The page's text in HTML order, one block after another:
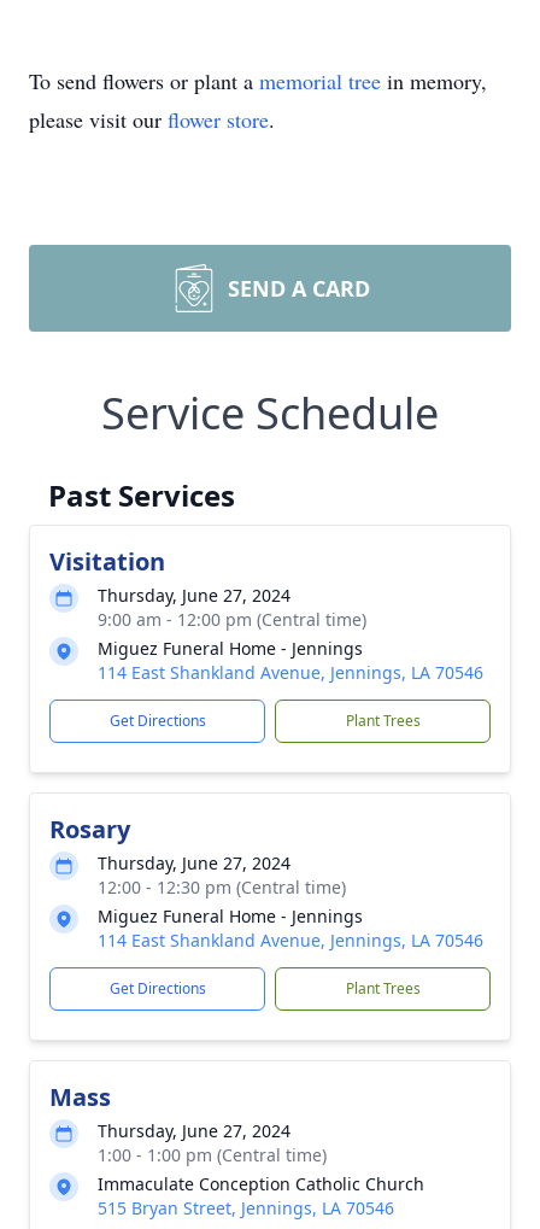
To send flowers or plant a memorial tree in memory,
please visit our flower store.
SEND A CARD
Service Schedule
Past Services
Visitation
Thursday, June 27, 2024
9:00 am - 12:00 pm (Central time)
Miguez Funeral Home - Jennings
114 East Shankland Avenue, Jennings, LA 70546
Get Directions Plant Trees
Rosary
Thursday, June 27, 2024
12:00 - 12:30 pm (Central time)
Miguez Funeral Home - Jennings
114 East Shankland Avenue, Jennings, LA 70546
Get Directions Plant Trees
Mass
Thursday, June 27, 2024
1:00 - 1:00 pm (Central time)
Immaculate Conception Catholic Church
515 Bryan Street, Jennings, LA 70546